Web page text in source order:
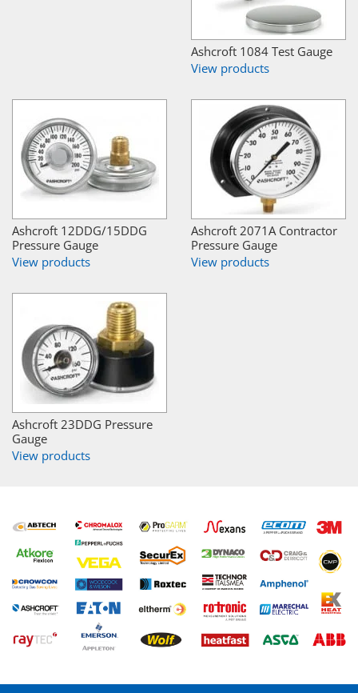
Ashcroft 1084 Test Gauge
View products
Ashcroft 12DDG/15DDG
Pressure Gauge
View products
Ashcroft 2071A Contractor
Pressure Gauge
View products
Ashcroft 23DDG Pressure
Gauge
View products